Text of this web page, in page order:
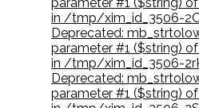
in /tmp/xim_id_3506-
Deprecated:
parameter #1 ($string)
in /tmp/xim_id_3506-
Deprecated:
parameter #1 ($string)